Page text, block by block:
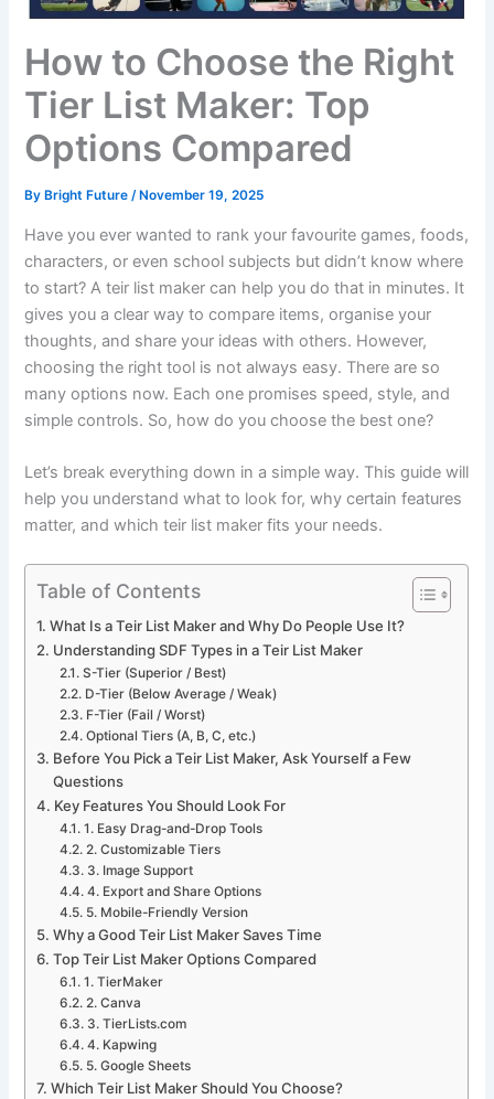
How to Choose the Right
Tier List Maker: Top
Options Compared
By Bright Future/ November 19, 2025
Have you ever wanted to rank your favourite games, foods,
characters, or even school subjects but didn’t know where
to start? A teir list maker can help you do that in minutes. It
gives you a clear way to compare items, organise your
thoughts, and share your ideas with others. However,
choosing the right tool is not always easy. There are so
many options now. Each one promises speed, style, and
simple controls. So, how do you choose the best one?
Let’s break everything down in a simple way. This guide will
help you understand what to look for, why certain features
matter, and which teir list maker fits your needs.
Table of Contents
What Is a Teir List Maker and Why Do People Use It?
Understanding SDF Types in a Teir List Maker
S-Tier (Superior / Best)
D-Tier (Below Average / Weak)
F-Tier (Fail / Worst)
Optional Tiers (A, B, C, etc.)
Before You Pick a Teir List Maker, Ask Yourself a Few
Questions
Key Features You Should Look For
1. Easy Drag-and-Drop Tools
2. Customizable Tiers
3. Image Support
4. Export and Share Options
5. Mobile-Friendly Version
Why a Good Teir List Maker Saves Time
Top Teir List Maker Options Compared
1. TierMaker
2. Canva
3. TierLists.com
4. Kapwing
5. Google Sheets
Which Teir List Maker Should You Choose?